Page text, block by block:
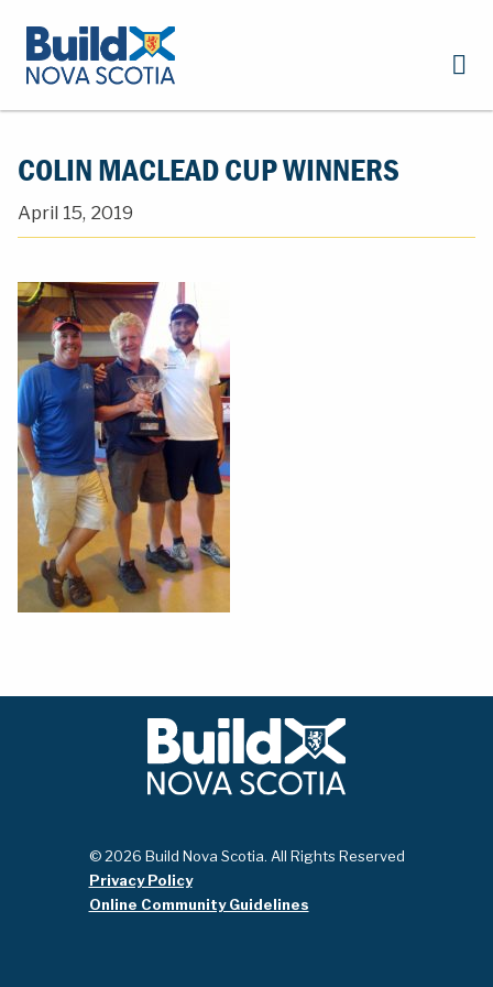
COLIN MACLEAD CUP WINNERS
April 15, 2019
© 2026 Build Nova Scotia. All Rights Reserved
Privacy Policy
Online Community Guidelines